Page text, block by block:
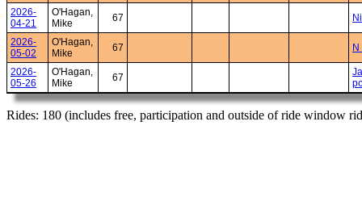
2026-
04-21
O'Hagan,
Mike
67
2026-
05-02
O'Hagan,
Mike
67
2026-
05-26
O'Hagan,
Mike
67
Rides: 180 (includes free, participation and outside of ride window